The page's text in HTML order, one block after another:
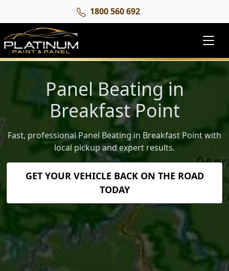
1800 560 692
Panel Beating in
Breakfast Point
Fast, professional Panel Beating in Breakfast Point with
local pickup and expert results.
GET YOUR VEHICLE BACK ON THE ROAD
TODAY